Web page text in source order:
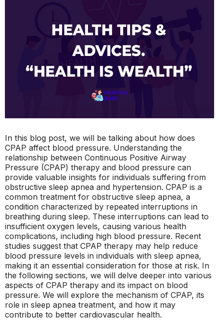
In this blog post, we will be talking about how does
CPAP affect blood pressure. Understanding the
relationship between Continuous Positive Airway
Pressure (CPAP) therapy and blood pressure can
provide valuable insights for individuals suffering from
obstructive sleep apnea and hypertension. CPAP is a
common treatment for obstructive sleep apnea, a
condition characterized by repeated interruptions in
breathing during sleep. These interruptions can lead to
insufficient oxygen levels, causing various health
complications, including high blood pressure. Recent
studies suggest that CPAP therapy may help reduce
blood pressure levels in individuals with sleep apnea,
making it an essential consideration for those at risk. In
the following sections, we will delve deeper into various
aspects of CPAP therapy and its impact on blood
pressure. We will explore the mechanism of CPAP, its
role in sleep apnea treatment, and how it may
contribute to better cardiovascular health.